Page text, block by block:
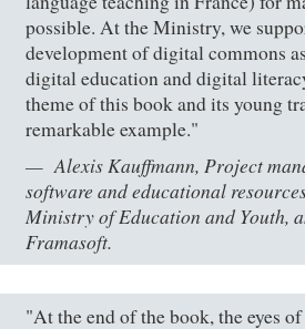
possible. At the Ministry, we
development of digital commons
digital education and digital
theme of this book and its young
remarkable example."
Alexis Kauffmann, Project
software and educational
Ministry of Education and Youth,
Framasoft.
"At the end of the book, the eyes